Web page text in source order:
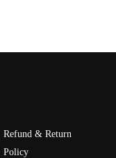
Refund & Return
Policy